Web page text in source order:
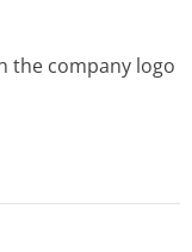
the company logo